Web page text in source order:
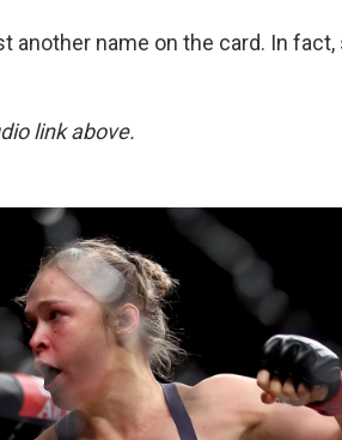
another name on the card. In fact,
link above.